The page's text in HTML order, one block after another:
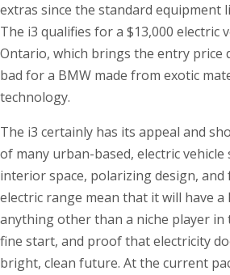
extras since the standard equipment
The i3 qualifies for a $13,000 electric
Ontario, which brings the entry price
bad for a BMW made from exotic
technology.
The i3 certainly has its appeal and
of many urban-based, electric
interior space, polarizing design,
electric range mean that it will have
anything other than a niche player in
fine start, and proof that electricity
bright, clean future. At the current